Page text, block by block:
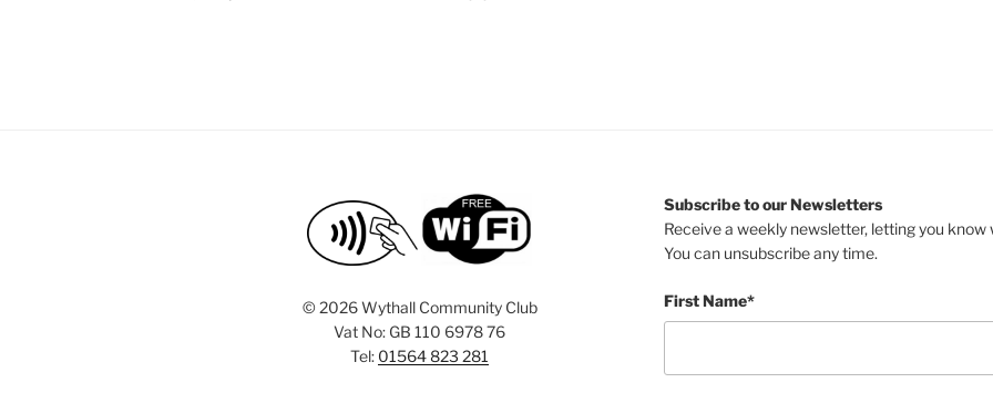
© 2026 Wythall Community Club
Vat No: GB 110 6978 76
Tel: 01564 823 281
Subscribe to our Newsletters
Receive a weekly newsletter, letting you know
You can unsubscribe any time.
First Name*